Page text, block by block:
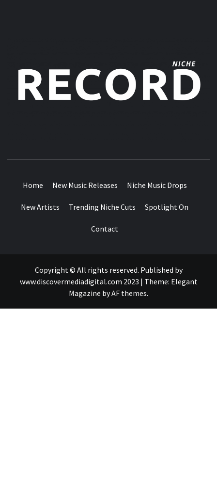
Home New Music Releases Niche Music Drops
New Artists Trending Niche Cuts Spotlight On
Contact
Copyright © All rights reserved. Published by
www.discovermediadigital.com 2023 | Theme: Elegant
Magazine byAF themes.